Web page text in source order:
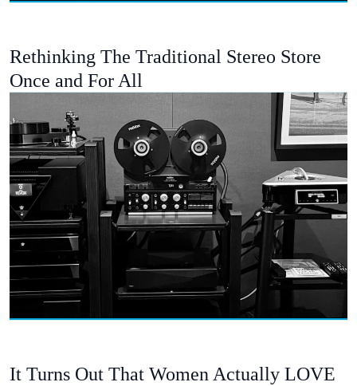
Rethinking The Traditional Stereo Store
Once and For All
It Turns Out That Women Actually LOVE